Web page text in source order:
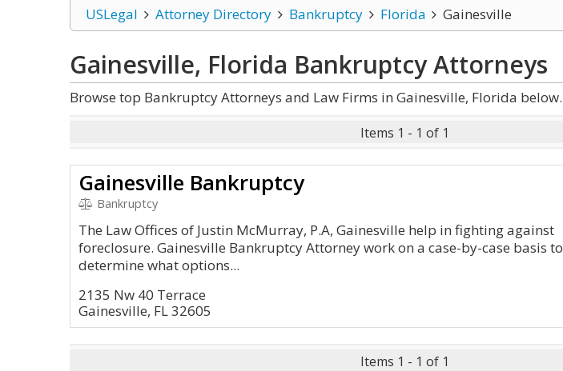
USLegal Attorney Directory Bankruptcy Florida Gainesville
Gainesville, Florida BankruptcyAttorneys
Browse top Bankruptcy Attorneys and Law Firms in Gainesville, Florida below.
Items 1 - 1 of 1
Gainesville Bankruptcy
Bankruptcy
The Law Offices of Justin McMurray, P.A, Gainesville help in fighting against
foreclosure. Gainesville Bankruptcy Attorney work on a case-by-case basis to
determine what options...
2135 Nw 40 Terrace
Gainesville, FL 32605
Items 1 - 1 of 1